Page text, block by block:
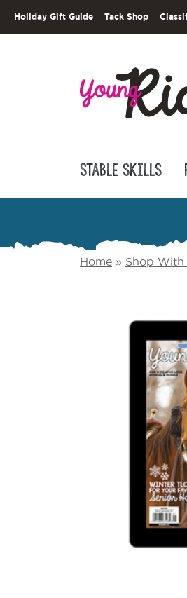
Holiday Gift Guide Tack Shop
Stable Skills
Home » Shop With